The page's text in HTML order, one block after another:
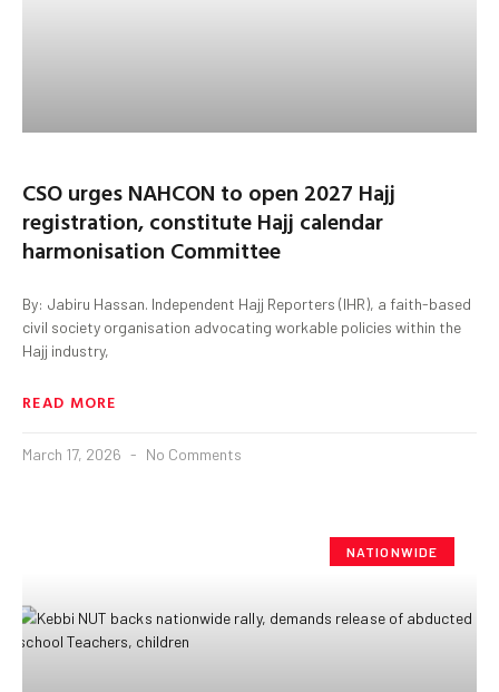
CSO urges NAHCON to open 2027 Hajj
registration, constitute Hajj calendar
harmonisation Committee
By: Jabiru Hassan. Independent Hajj Reporters (IHR), a faith-based
civil society organisation advocating workable policies within the
Hajj industry,
READ MORE
March 17, 2026 No Comments
NATIONWIDE